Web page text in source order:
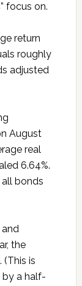
focus on.
return
roughly
adjusted
August
real
6.64%.
bonds
the
is
a half-